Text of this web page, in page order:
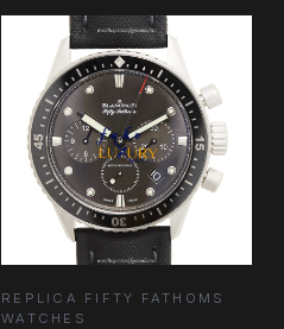
REPLICA FIFTY FATHOMS
WATCHES